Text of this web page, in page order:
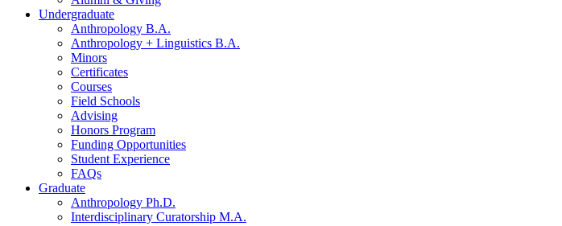
Undergraduate
Anthropology B.A.
Anthropology + Linguistics B.A.
Minors
Certificates
Courses
Field Schools
Advising
Honors Program
Funding Opportunities
Student Experience
FAQs
Graduate
Anthropology Ph.D.
Interdisciplinary Curatorship M.A.